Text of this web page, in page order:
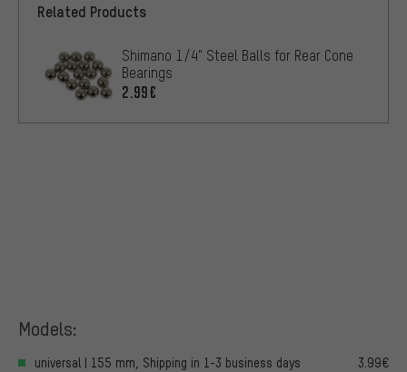
Related Products
Shimano 1/4" Steel Balls for Rear Cone
Bearings
2.99€
Models:
universal | 155 mm, Shipping in 1-3 business days
3.99€